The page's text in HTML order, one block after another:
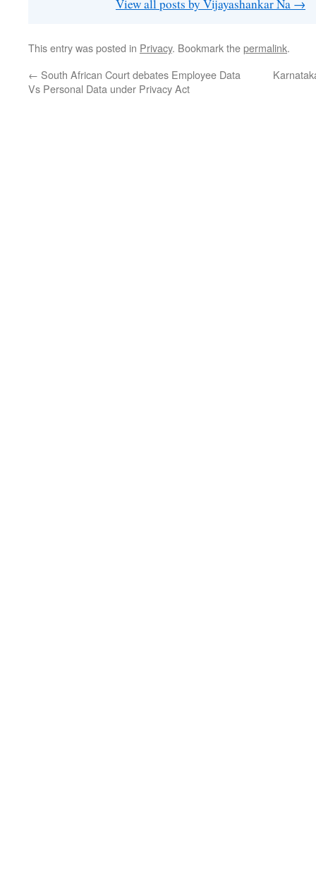
View all posts by Vijayashankar Na →
This entry was posted in Privacy. Bookmark thepermalink.
← South African Court debates Employee Data
Vs Personal Data under Privacy Act